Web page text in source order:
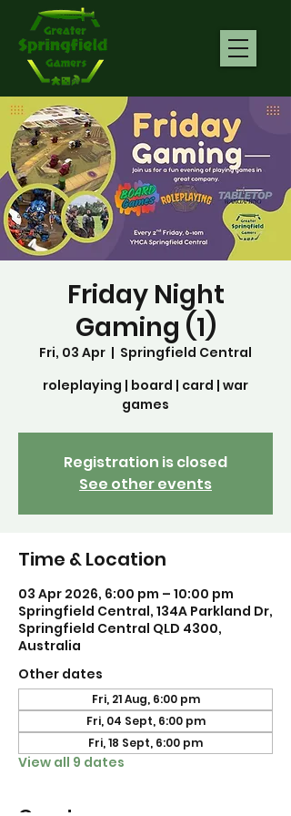
Friday Night
Gaming (1)
Fri, 03 Apr
  |
Springfield Central
roleplaying | board | card | war
games
Registration is closed
See other events
Time & Location
03 Apr 2026, 6:00 pm – 10:00 pm
Springfield Central, 134A Parkland Dr,
Springfield Central QLD 4300,
Australia
Other dates
Fri, 21 Aug, 6:00 pm
Fri, 04 Sept, 6:00 pm
Fri, 18 Sept, 6:00 pm
View all 9 dates